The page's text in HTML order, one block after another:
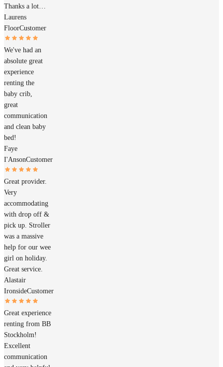
Thanks a lot…
Laurens
FloorCustomer
We've had an
absolute great
experience
renting the
baby crib,
great
communication
and clean baby
bed!
Faye
I'AnsonCustomer
Great provider.
Very
accommodating
with drop off &
pick up. Stroller
was a massive
help for our wee
girl on holiday.
Great service.
Alastair
IronsideCustomer
Great experience
renting from BB
Stockholm!
Excellent
communication